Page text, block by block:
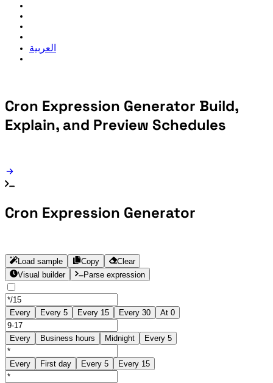
العربية
Cron Expression Generator Build,
Explain, and Preview Schedules
Cron Expression Generator
Load sample Copy
Clear
Visual builder
Parse expression
Every Every 5 Every 15 Every 30 At 0
Every Business hours Midnight Every 5
Every First day Every 5 Every 15